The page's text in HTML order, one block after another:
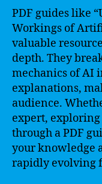
PDF guides like
Workings of
valuable
depth. They
mechanics of AI
explanations,
audience.
expert,
through a PDF
your knowledge
rapidly evolving